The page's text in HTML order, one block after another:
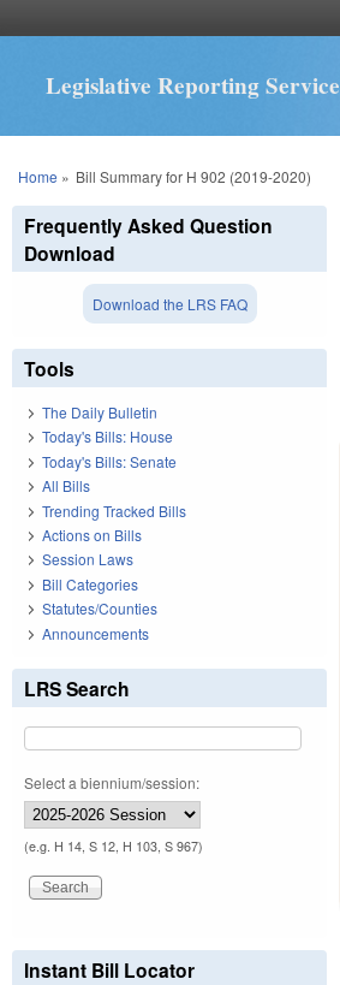
Legislative Reporting Service
You are here
Home » Bill Summary for H 902 (2019-2020)
Frequently Asked Question
Download
Download the LRS FAQ
Tools
The Daily Bulletin
Today's Bills: House
Today's Bills: Senate
All Bills
Trending Tracked Bills
Actions on Bills
Session Laws
Bill Categories
Statutes/Counties
Announcements
LRS Search
Select a biennium/session:
(e.g. H 14, S 12, H 103, S 967)
Instant Bill Locator